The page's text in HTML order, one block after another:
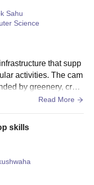
Sahu
Science
that supp
activities. The cam
by greenery, creat
The classrooms
boards, which hel
The college
of books, journal
in their studies
labs are equipped
Read More
skills